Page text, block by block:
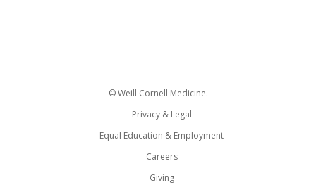
© Weill Cornell Medicine.
Privacy & Legal
Equal Education & Employment
Careers
Giving